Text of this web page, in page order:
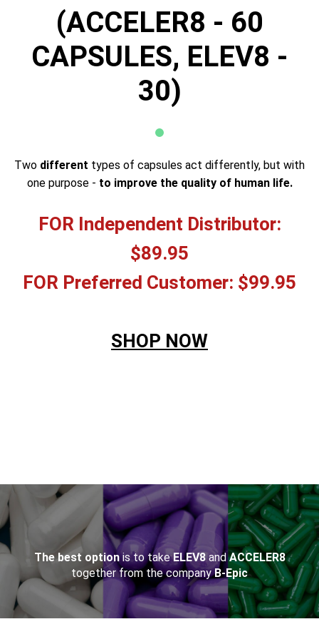
(ACCELER8 - 60
CAPSULES, ELEV8 -
30)
Two different types of capsules act differently, but with
one purpose - to improve the quality of human life.
FOR Independent Distributor:
$89.95
FOR Preferred Customer: $99.95
SHOP NOW
The best optionis to takeELEV8andACCELER8
together from the companyB-Epic